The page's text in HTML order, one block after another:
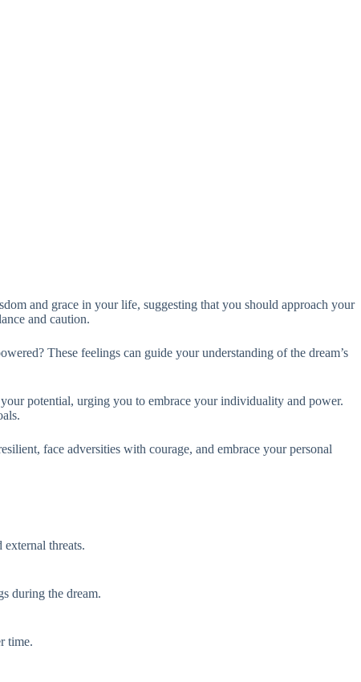
and grace in your life, suggesting that you should approach your
and caution.
These feelings can guide your understanding of the dream’s
potential, urging you to embrace your individuality and power.
face adversities with courage, and embrace your personal
threats.
during the dream.
time.